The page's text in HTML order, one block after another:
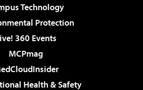
Technology
Protection
360 Events
MCPmag
Health & Safety